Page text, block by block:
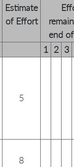
Estimate
of Effort
end
1 2 3
5
8